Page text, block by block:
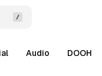
Audio DOOH